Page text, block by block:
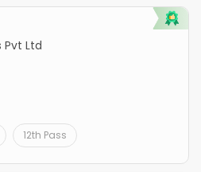
Pvt Ltd
12th Pass